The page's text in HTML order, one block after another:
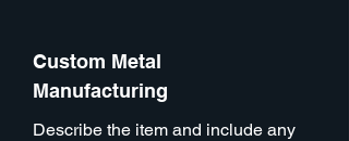
Custom Metal
Manufacturing
Describe the item and include any